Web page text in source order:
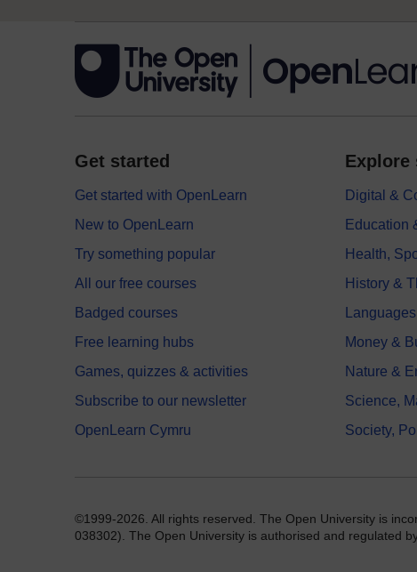
Get started
Get started with OpenLearn
New to OpenLearn
Try something popular
All our free courses
Badged courses
Free learning hubs
Games, quizzes & activities
Subscribe to our newsletter
OpenLearn Cymru
Explore
Digital &
Education
Health,
History &
Languages
Money &
Nature &
Science,
Society,
©1999-2026. All rights reserved. The Open University is
038302). The Open University is authorised and regulated